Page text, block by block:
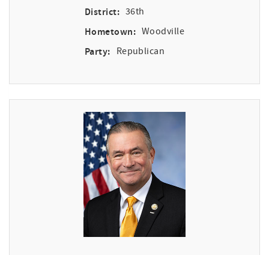
District: 36th
Hometown: Woodville
Party: Republican